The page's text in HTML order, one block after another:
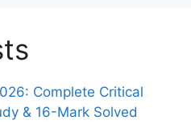
Complete Critical
& 16-Mark Solved